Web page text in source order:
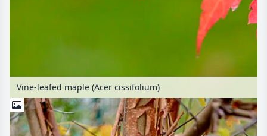
Vine-leafed maple (Acer cissifolium)